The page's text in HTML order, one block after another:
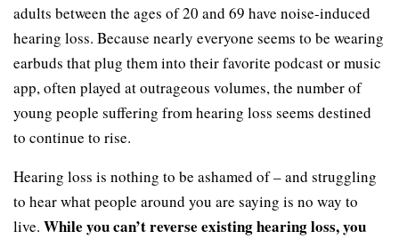
adults between the ages of 20 and 69 have noise-induced
hearing loss. Because nearly everyone seems to be wearing
earbuds that plug them into their favorite podcast or music
app, often played at outrageous volumes, the number of
young people suffering from hearing loss seems destined
to continue to rise.
Hearing loss is nothing to be ashamed of – and struggling
to hear what people around you are saying is no way to
live. While you can’t reverse existing hearing loss, you